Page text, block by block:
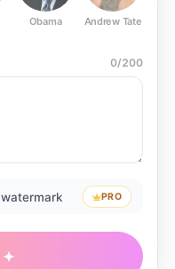
Obama Andrew Tate
0/200
PRO